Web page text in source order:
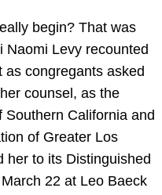
begin? That was
Naomi Levy recounted
as congregants asked
counsel, as the
Southern California and
of Greater Los
her to its Distinguished
22 at Leo Baeck